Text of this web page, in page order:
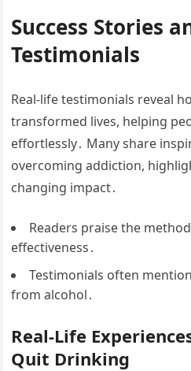
Success Stories
Testimonials
Real-life testimonials reveal
transformed lives, helping
effortlessly․ Many share
overcoming addiction,
changing impact․
Readers praise the
effectiveness․
Testimonials often
from alcohol․
Real-Life
Quit Drinking